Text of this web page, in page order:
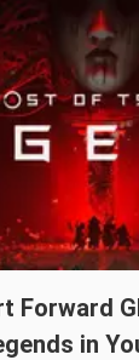
Forward
in